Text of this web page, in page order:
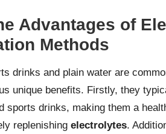
Advantages of
Methods
drinks and plain water are
unique benefits. Firstly, they
sports drinks, making them a
replenishing electrolytes.